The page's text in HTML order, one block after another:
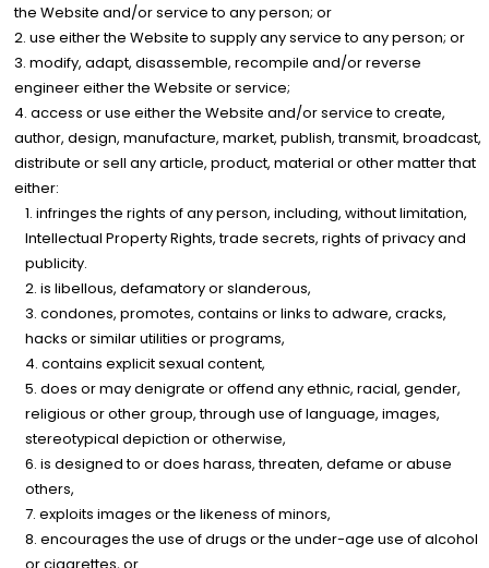
the Website and/or service to any person; or
use either the Website to supply any service to any person; or
modify, adapt, disassemble, recompile and/or reverse
engineer either the Website or service;
access or use either the Website and/or service to create,
author, design, manufacture, market, publish, transmit, broadcast,
distribute or sell any article, product, material or other matter that
either:
infringes the rights of any person, including, without limitation,
Intellectual Property Rights, trade secrets, rights of privacy and
publicity.
is libellous, defamatory or slanderous,
condones, promotes, contains or links to adware, cracks,
hacks or similar utilities or programs,
contains explicit sexual content,
does or may denigrate or offend any ethnic, racial, gender,
religious or other group, through use of language, images,
stereotypical depiction or otherwise,
is designed to or does harass, threaten, defame or abuse
others,
exploits images or the likeness of minors,
encourages the use of drugs or the under-age use of alcohol
or cigarettes, or